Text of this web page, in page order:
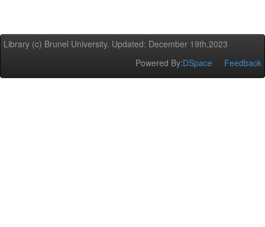
Library (c) Brunel University. Updated: December 19th,2023
Powered By:DSpace Feedback